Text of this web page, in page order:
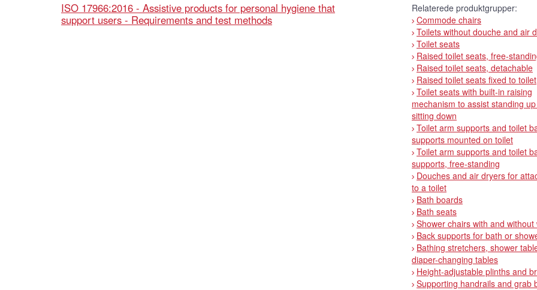
ISO 17966:2016 - Assistive products for personal hygiene that
support users - Requirements and test methods
Relaterede produktgrupper:
Commode chairs
Toilets without douche and air
Toilet seats
Raised toilet seats, free-
Raised toilet seats, detachable
Raised toilet seats fixed to toilet
Toilet seats with built-in raising
mechanism to assist standing
sitting down
Toilet arm supports and toilet
supports mounted on toilet
Toilet arm supports and toilet
supports, free-standing
Douches and air dryers for
to a toilet
Bath boards
Bath seats
Shower chairs with and without
Back supports for bath or
Bathing stretchers, shower
diaper-changing tables
Height-adjustable plinths and
Supporting handrails and grab